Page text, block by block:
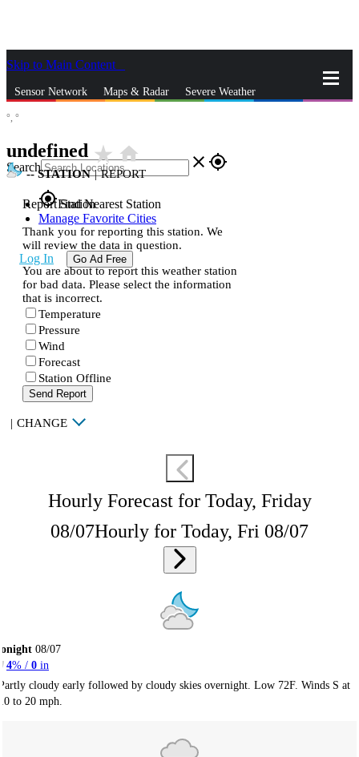
Skip to Main Content
Sensor Network Maps & Radar Severe Weather
Search close gps_fixed
gps_fixedFind Nearest Station
Manage Favorite Cities
Log In Go Ad Free
°, °
undefined star_ratehome
--STATION | REPORT
Report Station
Thank you for reporting this station. We
will review the data in question.
You are about to report this weather station
for bad data. Please select the information
that is incorrect.
Temperature
Pressure
Wind
Forecast
Station Offline
Send Report
| CHANGE
Hourly Forecast for Today, Friday
08/07Hourly for Today, Fri 08/07
08/07
4% / 0 in
cloudy early followed by cloudy skies overnight. Low 72F. Winds S at
to 20 mph.